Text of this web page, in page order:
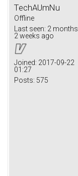
TechAUmNu
Offline
Last seen: 2 months
2 weeks ago
Joined: 2017-09-22
01:27
Posts: 575